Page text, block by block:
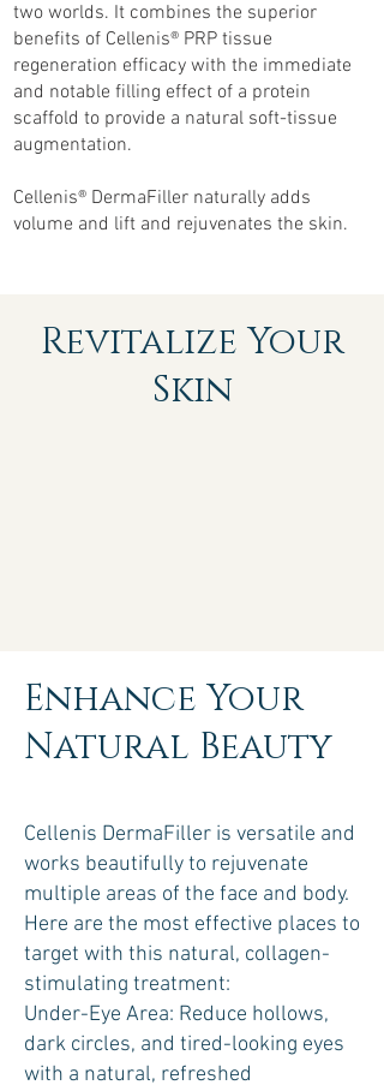
two worlds. It combines the superior
beneﬁts of Cellenis® PRP tissue
regeneration efﬁcacy with the immediate
and notable ﬁlling effect of a protein
scaffold to provide a natural soft-tissue
augmentation.
Cellenis® DermaFiller naturally adds
volume and lift and rejuvenates the skin.
Revitalize Your
Skin
Enhance Your
Natural Beauty
Cellenis DermaFiller is versatile and
works beautifully to rejuvenate
multiple areas of the face and body.
Here are the most effective places to
target with this natural, collagen-
stimulating treatment:
Under-Eye Area: Reduce hollows,
dark circles, and tired-looking eyes
with a natural, refreshed